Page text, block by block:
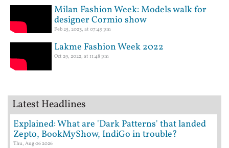
Milan Fashion Week: Models walk for
designer Cormio show
Feb 25, 2023, at 07:49 pm
Lakme Fashion Week 2022
Oct 29, 2022, at 11:48 pm
Latest Headlines
Explained: What are 'Dark Patterns' that landed
Zepto, BookMyShow, IndiGo in trouble?
Thu, Aug 06 2026